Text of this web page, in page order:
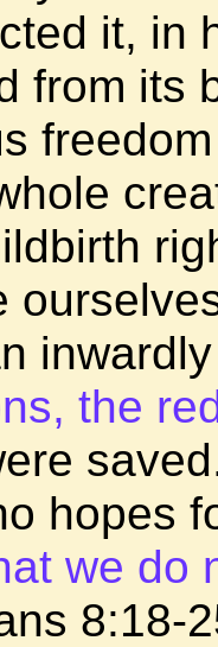
it, in
from its
the
hopes
we do
8:18-